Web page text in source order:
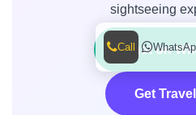
sightseeing
Chat on
Get
Call